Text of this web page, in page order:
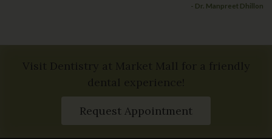
- Dr. Manpreet Dhillon
Request Appointment